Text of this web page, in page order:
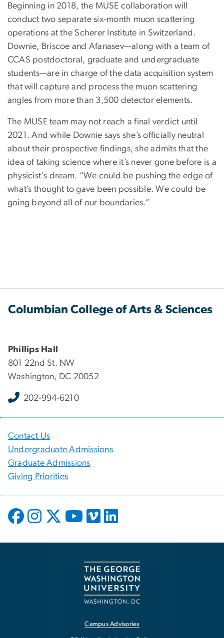
Beginning in 2018, the MUSE collaboration will
conduct two separate six-month muon scattering
operations at the Scherer Institute in Switzerland.
Downie, Briscoe and Afanasev—along with a team of
CCAS postdoctoral, graduate and undergraduate
students—are in charge of the data acquisition system
that will capture and process the muon scattering
angles from more than 3,500 detector elements.
The MUSE team may not reach a final verdict until
2021. And while Downie says she’s officially neutral
about their prospective findings, she admits that the
idea of taking science where it’s never gone before is a
physicist's dream. “We could be pushing the edge of
what’s thought to gave been possible. We could be
going beyond all of our boundaries.”
Columbian College of Arts & Sciences
Phillips Hall
801 22nd St. NW
Washington, DC 20052
202-994-6210
Contact Us
Undergraduate Admissions
Graduate Admissions
Giving Priorities
Campus Advisories